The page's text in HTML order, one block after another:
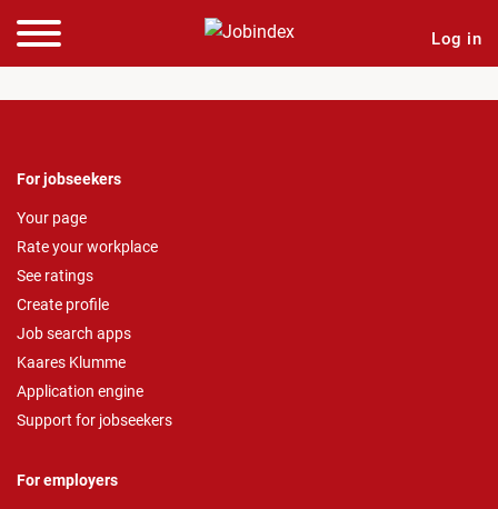
Log in
For jobseekers
Your page
Rate your workplace
See ratings
Create profile
Job search apps
Kaares Klumme
Application engine
Support for jobseekers
For employers